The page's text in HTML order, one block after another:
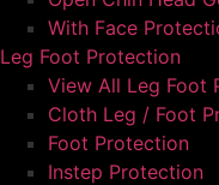
With Face
Leg Foot Protection
View All Leg Foot
Cloth Leg / Foot
Foot Protection
Instep Protection